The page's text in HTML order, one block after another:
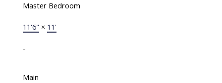
Master Bedroom
11'6" × 11'
-
Main